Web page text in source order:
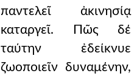
παντελεῖ ἀκινησίᾳ
καταργεῖ. Πῶς δέ
ταύτην ἐδείκνυε
ζωοποιεῖν δυναμένην,